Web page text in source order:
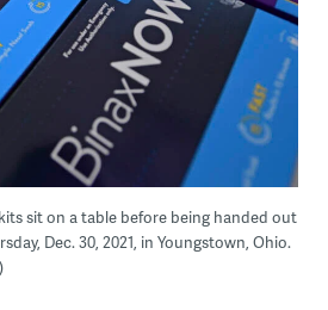
sit on a table before being handed out
Dec. 30, 2021, in Youngstown, Ohio.